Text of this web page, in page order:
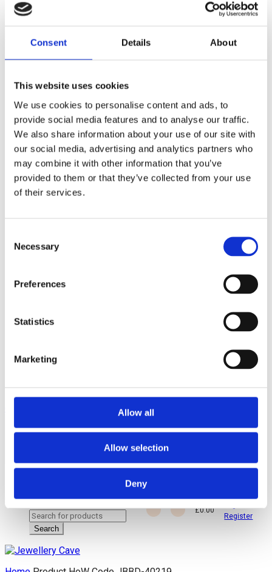
Consent Details About
This website uses cookies
We use cookies to personalise content and ads, to
provide social media features and to analyse our traffic.
We also share information about your use of our site with
our social media, advertising and analytics partners who
may combine it with other information that you’ve
provided to them or that they’ve collected from your use
of their services.
Selection
Necessary
Preferences
Statistics
Marketing
Allow all
Allow selection
Deny
Ladies
Ladies
Celtic and Russian Wedding Rings
Diamond Cut Wedding Rings
Bi Metal Diamond Cut Wedding Rings
Eternity Rings
Diamond Bracelets
Diamond Earrings
Preloved Jewellery
Branded Jewellery
Necklaces & Pendants
Loose Diamonds Certified & Non certified
Watches/Pocket Watches
Login / Register
+44 (0)20 8446 8538 info@jewellerycave.co.uk
WhatsApp
Search
for:
Search
£0.00
Register